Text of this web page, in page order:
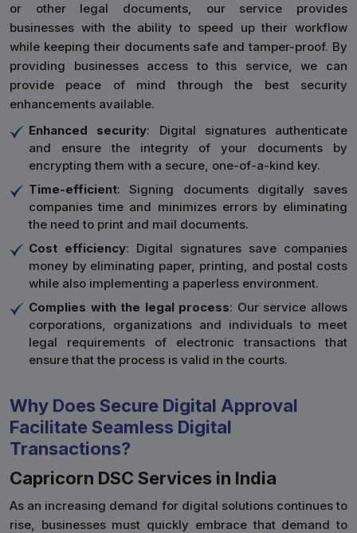
or other legal documents, our service provides
businesses with the ability to speed up their workflow
while keeping their documents safe and tamper-proof. By
providing businesses access to this service, we can
provide peace of mind through the best security
enhancements available.
Enhanced security: Digital signatures authenticate
and ensure the integrity of your documents by
encrypting them with a secure, one-of-a-kind key.
Time-efficient: Signing documents digitally saves
companies time and minimizes errors by eliminating
the need to print and mail documents.
Cost efficiency: Digital signatures save companies
money by eliminating paper, printing, and postal costs
while also implementing a paperless environment.
Complies with the legal process: Our service allows
corporations, organizations and individuals to meet
legal requirements of electronic transactions that
ensure that the process is valid in the courts.
Why Does Secure Digital Approval
Facilitate Seamless Digital
Transactions?
Capricorn DSC Services in India
As an increasing demand for digital solutions continues to
rise, businesses must quickly embrace that demand to